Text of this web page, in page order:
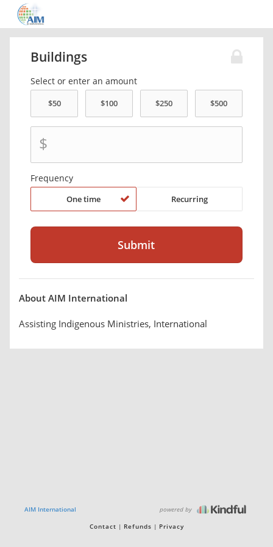
Buildings
Select or enter an amount
$
Frequency
One time Recurring
About AIM International
Assisting Indigenous Ministries, International
AIM International powered by
Contact Refunds Privacy